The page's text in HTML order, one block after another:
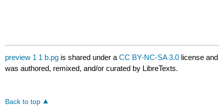
preview 1 1 b.pg is shared under aCC BY-NC-SA 3.0 license and
was authored, remixed, and/or curated by LibreTexts.
Back to top